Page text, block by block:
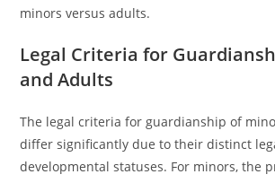
minors versus adults.
Legal Criteria for
and Adults
The legal criteria for guardianship of
differ significantly due to their distinct
developmental statuses. For minors, the